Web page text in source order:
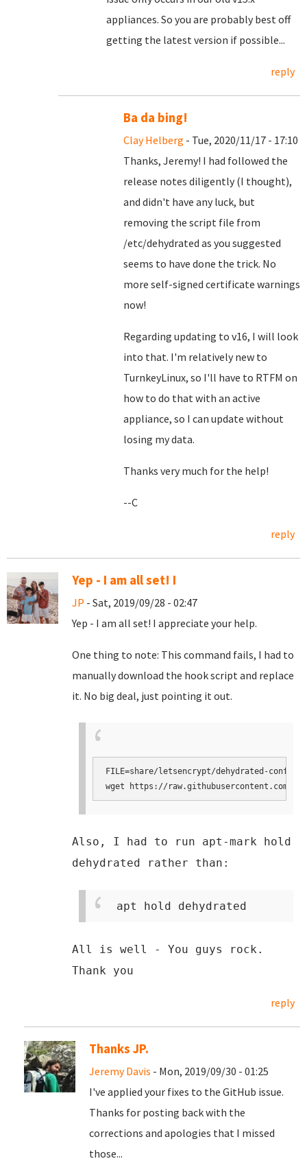
appliances. So you are probably best off
getting the latest version if possible...
reply
Ba da bing!
Clay Helberg - Tue, 2020/11/17 - 17:10
Thanks, Jeremy! I had followed the
release notes diligently (I thought),
and didn't have any luck, but
removing the script file from
/etc/dehydrated as you suggested
seems to have done the trick. No
more self-signed certificate warnings
now!
Regarding updating to v16, I will look
into that. I'm relatively new to
TurnkeyLinux, so I'll have to RTFM on
how to do that with an active
appliance, so I can update without
losing my data.
Thanks very much for the help!
--C
reply
Yep - I am all set! I
JP - Sat, 2019/09/28 - 02:47
Yep - I am all set! I appreciate your help.
One thing to note: This command fails, I had to
manually download the hook script and replace
it. No big deal, just pointing it out.
FILE=share/letsencrypt/dehydrated-
wget https://raw.githubusercontent.com/
Also, I had to run apt-mark hold
dehydrated rather than:
apt hold dehydrated
All is well - You guys rock.
Thank you
reply
Thanks JP.
Jeremy Davis - Mon, 2019/09/30 - 01:25
I've applied your fixes to the GitHub issue.
Thanks for posting back with the
corrections and apologies that I missed
those...